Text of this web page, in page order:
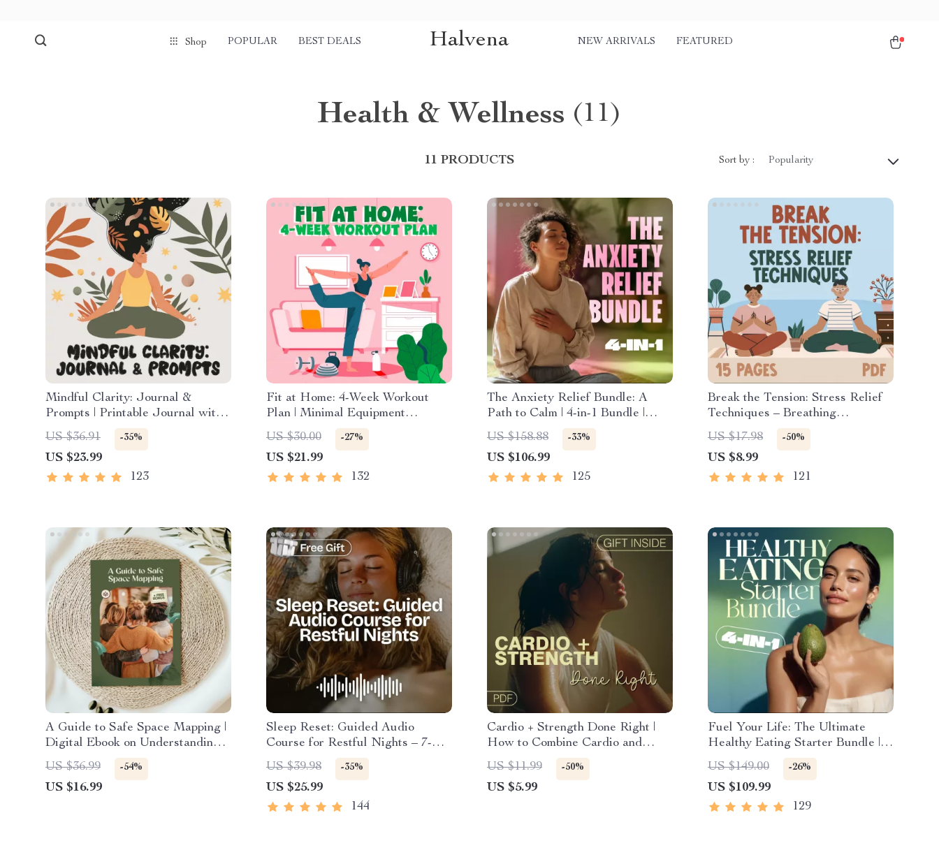
Shop POPULAR BEST DEALS Halvena NEW ARRIVALS FEATURED
Health & Wellness (11)
11 PRODUCTS Sort by : Popularity
Mindful Clarity: Journal &
Prompts | Printable Journal with
Daily Mindfulness Prompts,
Gratitude Exercises & Reflective
Quotes for Mental Well-Being
US $36.91 -35%
US $23.99
123
Fit at Home: 4-Week Workout
Plan | Minimal Equipment
Exercise Guide PDF | Home
Fitness eBook with Daily
Workouts & Stretches
US $30.00 -27%
US $21.99
132
The Anxiety Relief Bundle: A
Path to Calm | 4-in-1 Bundle |
Mindfulness Exercises, Positive
Thinking, Printable Checklist &
Course Outline
US $158.88 -33%
US $106.99
125
Break the Tension: Stress Relief
Techniques – Breathing
Exercises, Quick Meditations,
Grounding Techniques, and Time
Management Tips to Reduce
Stress
US $17.98 -50%
US $8.99
121
A Guide to Safe Space Mapping |
Digital Ebook on Understanding,
Creating & Using Safe Spaces
US $36.99 -54%
US $16.99
Sleep Reset: Guided Audio
Course for Restful Nights – 7-
Day Sleep Meditation, Deep
Relaxation, Insomnia Relief
US $39.98 -35%
US $25.99
144
Cardio + Strength Done Right |
How to Combine Cardio and
Strength Training Effectively |
Fitness Checklist for Fat Loss,
Muscle Gain & Endurance
US $11.99 -50%
US $5.99
Fuel Your Life: The Ultimate
Healthy Eating Starter Bundle |
4-in-1 Bundle Digital Download |
Healthy Eating PDF + Audio
US $149.00 -26%
US $109.99
129